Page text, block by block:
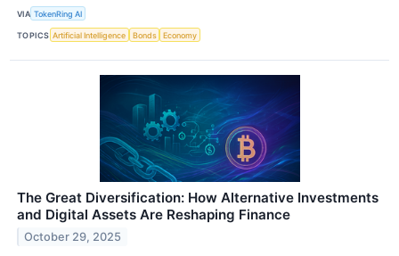
VIA TokenRing AI
TOPICS Artificial Intelligence Bonds Economy
The Great Diversification: How Alternative Investments
and Digital Assets Are Reshaping Finance
October 29, 2025